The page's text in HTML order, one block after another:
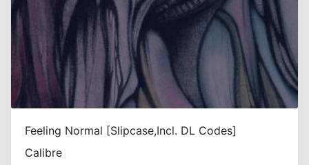
Feeling Normal [Slipcase,Incl. DL Codes]
Calibre